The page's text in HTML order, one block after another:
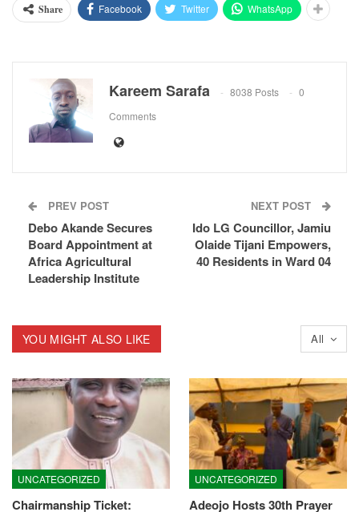
Share Facebook Twitter WhatsApp
Kareem Sarafa 8038 Posts
0
Comments
PREV POST
Debo Akande Secures
Board Appointment at
Africa Agricultural
Leadership Institute
NEXT POST
Ido LG Councillor, Jamiu
Olaide Tijani Empowers,
40 Residents in Ward 04
All
YOU MIGHT ALSO LIKE
UNCATEGORIZED
Chairmanship Ticket:
UNCATEGORIZED
Adeojo Hosts 30th Prayer